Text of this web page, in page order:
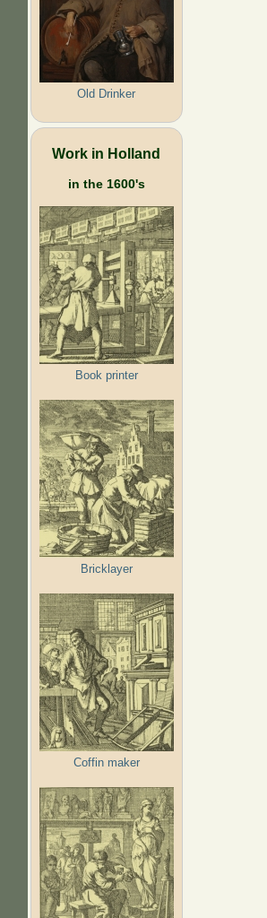
Old Drinker
Work in Holland
in the 1600's
Book printer
Bricklayer
Coffin maker